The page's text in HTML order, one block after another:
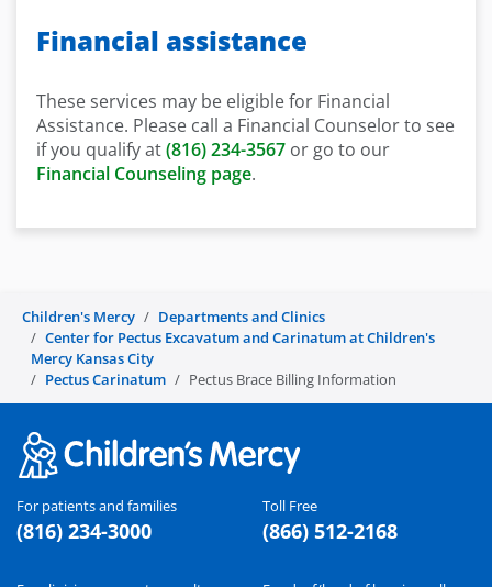
Financial assistance
These services may be eligible for Financial
Assistance. Please call a Financial Counselor to see
if you qualify at(816) 234-3567 or go to our
Financial Counseling page.
Children's Mercy
Departments and Clinics
Center for Pectus Excavatum and Carinatum at Children's
Mercy Kansas City
Pectus Carinatum
Pectus Brace Billing Information
For patients and families
(816) 234-3000
Toll Free
(866) 512-2168